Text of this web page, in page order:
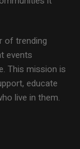
of trending
events
This mission is
educate
live in them.